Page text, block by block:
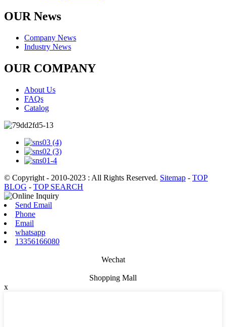
OUR News
Company News
Industry News
OUR COMPANY
About Us
FAQs
Catalog
© Copyright - 2010-2023 : All Rights Reserved. Sitemap - TOP
BLOG - TOP SEARCH
Send Email
Phone
Email
whatsapp
13356166080
Wechat
Shopping Mall
x